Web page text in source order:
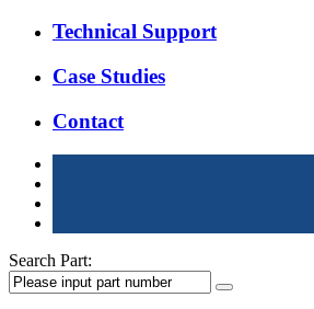
Technical Support
Case Studies
Contact
Search Part: